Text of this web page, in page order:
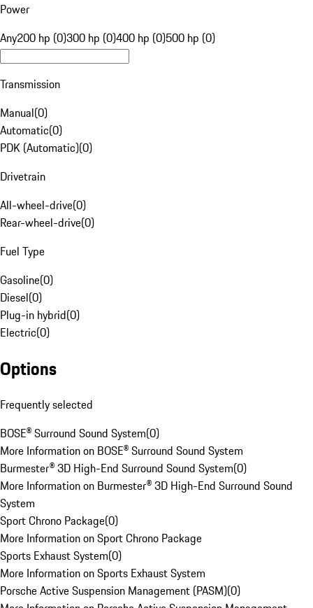
Power
Any200 hp (0)300 hp (0)400 hp (0)500 hp (0)
Transmission
Manual(0)
Automatic(0)
PDK (Automatic)(0)
Drivetrain
All-wheel-drive(0)
Rear-wheel-drive(0)
Fuel Type
Gasoline(0)
Diesel(0)
Plug-in hybrid(0)
Electric(0)
Options
Frequently selected
BOSE® Surround Sound System(0)
More Information on BOSE® Surround Sound System
Burmester® 3D High-End Surround Sound System(0)
More Information on Burmester® 3D High-End Surround Sound
System
Sport Chrono Package(0)
More Information on Sport Chrono Package
Sports Exhaust System(0)
More Information on Sports Exhaust System
Porsche Active Suspension Management (PASM)(0)